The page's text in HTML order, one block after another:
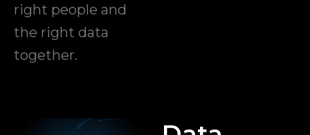
right people and
the right data
together.